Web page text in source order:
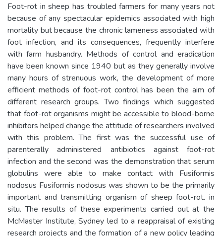
Foot-rot in sheep has troubled farmers for many years not
because of any spectacular epidemics associated with high
mortality but because the chronic lameness associated with
foot infection, and its consequences, frequently interfere
with farm husbandry. Methods of control and eradication
have been known since 1940 but as they generally involve
many hours of strenuous work, the development of more
efficient methods of foot-rot control has been the aim of
different research groups. Two findings which suggested
that foot-rot organisms might be accessible to blood-borne
inhibitors helped change the attitude of researchers involved
with this problem. The first was the successful use of
parenterally administered antibiotics against foot-rot
infection and the second was the demonstration that serum
globulins were able to make contact with Fusiformis
nodosus Fusiformis nodosus was shown to be the primarily
important and transmitting organism of sheep foot-rot. in
situ. The results of these experiments carried out at the
McMaster Institute, Sydney led to a reappraisal of existing
research projects and the formation of a new policy leading